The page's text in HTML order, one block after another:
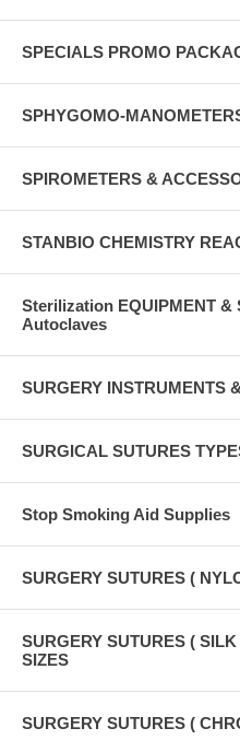
SPECIALS PROMO
SPHYGOMO-
SPIROMETERS &
STANBIO CHEMISTRY
Sterilization EQUIPMENT &
Autoclaves
SURGERY INSTRUMENTS
SURGICAL SUTURES
Stop Smoking Aid Supplies
SURGERY SUTURES (
SURGERY SUTURES (
SIZES
SURGERY SUTURES (